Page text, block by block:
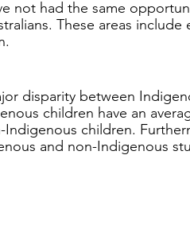
not had the same
These areas include
disparity between
children have an
children.
and non-Indigenous